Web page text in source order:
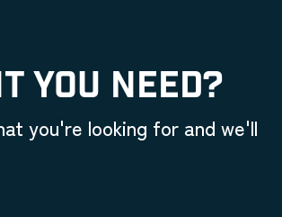
YOU NEED?
you're looking for and we'll